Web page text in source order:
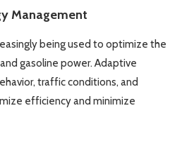
Management
being used to optimize the
gasoline power. Adaptive
traffic conditions, and
efficiency and minimize